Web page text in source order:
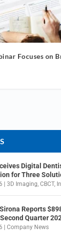
Focuses on
Digital
for Three
|3D Imaging,CBCT,
Reports
Quarter
|Company News